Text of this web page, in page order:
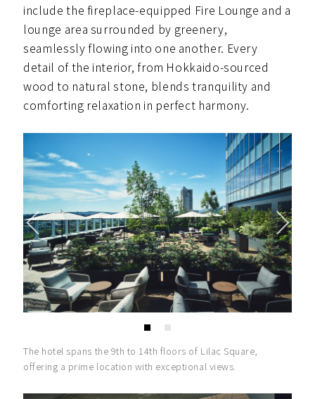
include the fireplace-equipped Fire Lounge and a
lounge area surrounded by greenery,
seamlessly flowing into one another. Every
detail of the interior, from Hokkaido-sourced
wood to natural stone, blends tranquility and
comforting relaxation in perfect harmony.
The hotel spans the 9th to 14th floors of Lilac Square,
offering a prime location with exceptional views.